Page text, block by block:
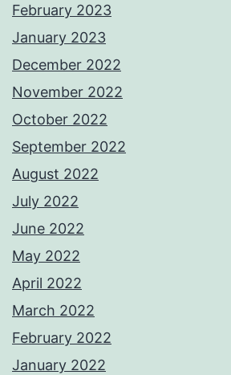
February 2023
January 2023
December 2022
November 2022
October 2022
September 2022
August 2022
July 2022
June 2022
May 2022
April 2022
March 2022
February 2022
January 2022